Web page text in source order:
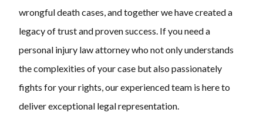
wrongful death cases, and together we have created a
legacy of trust and proven success. If you need a
personal injury law attorney who not only understands
the complexities of your case but also passionately
fights for your rights, our experienced team is here to
deliver exceptional legal representation.